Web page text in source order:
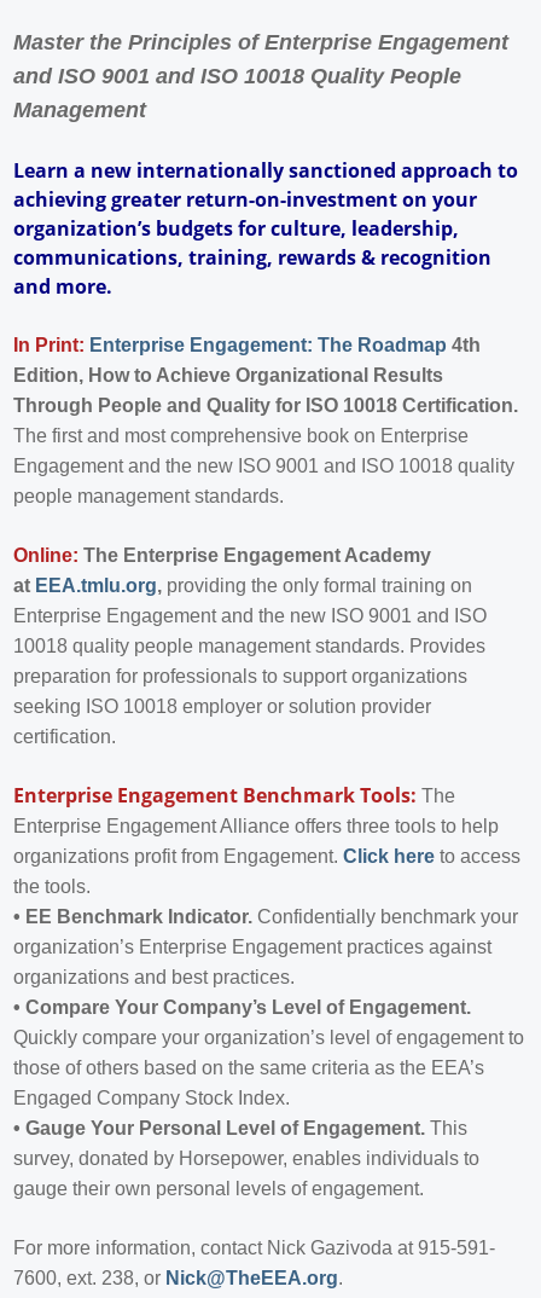
Master the Principles of Enterprise Engagement
and ISO 9001 and ISO 10018 Quality People
Management
Learn a new internationally sanctioned approach to
achieving greater return-on-investment on your
organization’s budgets for culture, leadership,
communications, training, rewards & recognition
and more.
In Print: Enterprise Engagement: The Roadmap 4th
Edition, How to Achieve Organizational Results
Through People and Quality for ISO 10018 Certification.
The first and most comprehensive book on Enterprise
Engagement and the new ISO 9001 and ISO 10018 quality
people management standards.
Online: The Enterprise Engagement Academy
at EEA.tmlu.org, providing the only formal training on
Enterprise Engagement and the new ISO 9001 and ISO
10018 quality people management standards. Provides
preparation for professionals to support organizations
seeking ISO 10018 employer or solution provider
certification.
Enterprise Engagement Benchmark Tools:The
Enterprise Engagement Alliance offers three tools to help
organizations profit from Engagement.Click here to access
the tools.
• EE Benchmark Indicator. Confidentially benchmark your
organization’s Enterprise Engagement practices against
organizations and best practices.
• Compare Your Company’s Level of Engagement.
Quickly compare your organization’s level of engagement to
those of others based on the same criteria as the EEA’s
Engaged Company Stock Index.
• Gauge Your Personal Level of Engagement. This
survey, donated by Horsepower, enables individuals to
gauge their own personal levels of engagement.
For more information, contact Nick Gazivoda at 915-591-
7600, ext. 238, or Nick@TheEEA.org.